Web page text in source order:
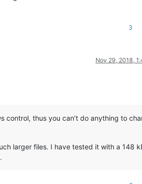
3
Nov 29, 2018,
control, thus you can’t do anything to
larger files. I have tested it with a 148